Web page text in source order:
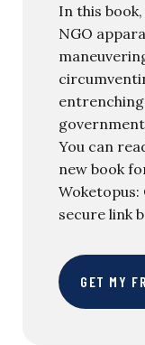
In this book,
NGO
You can
new book
Woketopus:
secure link
GET MY